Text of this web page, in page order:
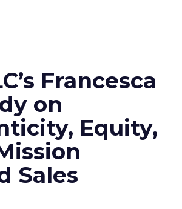
Francesca
on
Equity,
Sales